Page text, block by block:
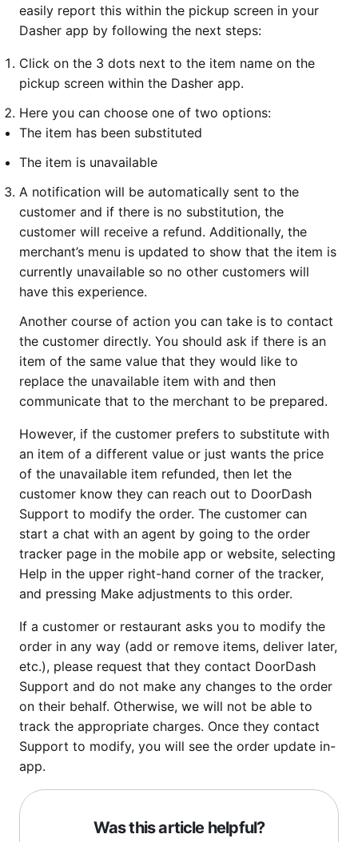
easily report this within the pickup screen in your
Dasher app by following the next steps:
Click on the 3 dots next to the item name on the
pickup screen within the Dasher app.
Here you can choose one of two options:
The item has been substituted
The item is unavailable
A notification will be automatically sent to the
customer and if there is no substitution, the
customer will receive a refund. Additionally, the
merchant’s menu is updated to show that the item is
currently unavailable so no other customers will
have this experience.
Another course of action you can take is to contact
the customer directly. You should ask if there is an
item of the same value that they would like to
replace the unavailable item with and then
communicate that to the merchant to be prepared.
However, if the customer prefers to substitute with
an item of a different value or just wants the price
of the unavailable item refunded, then let the
customer know they can reach out to DoorDash
Support to modify the order. The customer can
start a chat with an agent by going to the order
tracker page in the mobile app or website, selecting
Help in the upper right-hand corner of the tracker,
and pressing Make adjustments to this order.
If a customer or restaurant asks you to modify the
order in any way (add or remove items, deliver later,
etc.), please request that they contact DoorDash
Support and do not make any changes to the order
on their behalf. Otherwise, we will not be able to
track the appropriate charges. Once they contact
Support to modify, you will see the order update in-
app.
Was this article helpful?